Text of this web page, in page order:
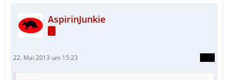
AspirinJunkie
.
22. Mai 2013 um 15:23